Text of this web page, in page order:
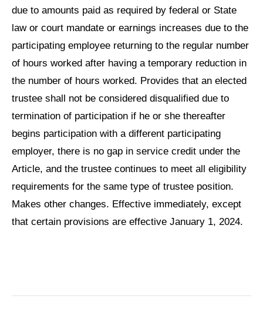
due to amounts paid as required by federal or State
law or court mandate or earnings increases due to the
participating employee returning to the regular number
of hours worked after having a temporary reduction in
the number of hours worked. Provides that an elected
trustee shall not be considered disqualified due to
termination of participation if he or she thereafter
begins participation with a different participating
employer, there is no gap in service credit under the
Article, and the trustee continues to meet all eligibility
requirements for the same type of trustee position.
Makes other changes. Effective immediately, except
that certain provisions are effective January 1, 2024.